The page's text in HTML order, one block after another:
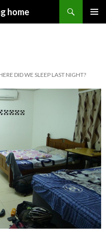
home
DID WE SLEEP LAST NIGHT?